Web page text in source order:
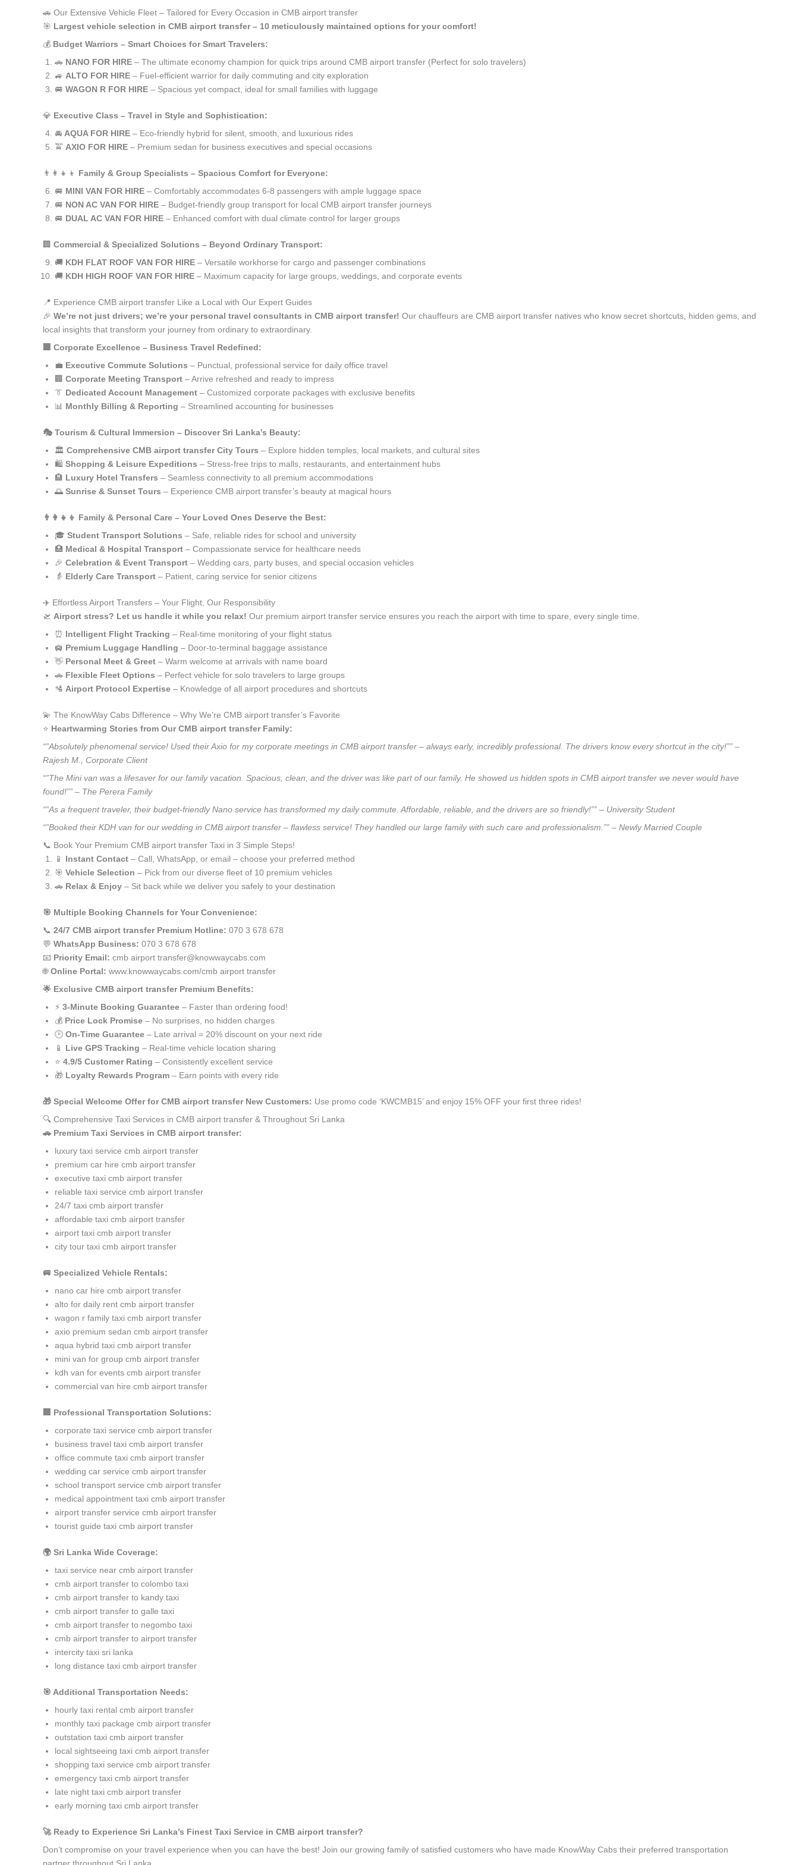
🚗 Our Extensive Vehicle Fleet – Tailored for Every Occasion in CMB airport transfer
🎯 Largest vehicle selection in CMB airport transfer – 10 meticulously maintained options for your comfort!
💰 Budget Warriors – Smart Choices for Smart Travelers:
🚗 NANO FOR HIRE – The ultimate economy champion for quick trips around CMB airport transfer (Perfect for solo travelers)
🚙 ALTO FOR HIRE – Fuel-efficient warrior for daily commuting and city exploration
🚐 WAGON R FOR HIRE – Spacious yet compact, ideal for small families with luggage
💎 Executive Class – Travel in Style and Sophistication:
🚘 AQUA FOR HIRE – Eco-friendly hybrid for silent, smooth, and luxurious rides
🚖 AXIO FOR HIRE – Premium sedan for business executives and special occasions
👨‍👩‍👧‍👦 Family & Group Specialists – Spacious Comfort for Everyone:
🚐 MINI VAN FOR HIRE – Comfortably accommodates 6-8 passengers with ample luggage space
🚐 NON AC VAN FOR HIRE – Budget-friendly group transport for local CMB airport transfer journeys
🚐 DUAL AC VAN FOR HIRE – Enhanced comfort with dual climate control for larger groups
🏢 Commercial & Specialized Solutions – Beyond Ordinary Transport:
🚚 KDH FLAT ROOF VAN FOR HIRE – Versatile workhorse for cargo and passenger combinations
🚚 KDH HIGH ROOF VAN FOR HIRE – Maximum capacity for large groups, weddings, and corporate events
📍 Experience CMB airport transfer Like a Local with Our Expert Guides
🎉 We’re not just drivers; we’re your personal travel consultants in CMB airport transfer! Our chauffeurs are CMB airport transfer natives who know secret shortcuts, hidden gems, and
local insights that transform your journey from ordinary to extraordinary.
🏢 Corporate Excellence – Business Travel Redefined:
💼 Executive Commute Solutions – Punctual, professional service for daily office travel
🏢 Corporate Meeting Transport – Arrive refreshed and ready to impress
👔 Dedicated Account Management – Customized corporate packages with exclusive benefits
📊 Monthly Billing & Reporting – Streamlined accounting for businesses
🎭 Tourism & Cultural Immersion – Discover Sri Lanka’s Beauty:
🏛️ Comprehensive CMB airport transfer City Tours – Explore hidden temples, local markets, and cultural sites
🛍️ Shopping & Leisure Expeditions – Stress-free trips to malls, restaurants, and entertainment hubs
🏨 Luxury Hotel Transfers – Seamless connectivity to all premium accommodations
🌅 Sunrise & Sunset Tours – Experience CMB airport transfer’s beauty at magical hours
👨‍👩‍👧‍👦 Family & Personal Care – Your Loved Ones Deserve the Best:
🎓 Student Transport Solutions – Safe, reliable rides for school and university
🏥 Medical & Hospital Transport – Compassionate service for healthcare needs
🎉 Celebration & Event Transport – Wedding cars, party buses, and special occasion vehicles
👵 Elderly Care Transport – Patient, caring service for senior citizens
✈️ Effortless Airport Transfers – Your Flight, Our Responsibility
🛫 Airport stress? Let us handle it while you relax! Our premium airport transfer service ensures you reach the airport with time to spare, every single time.
⏰ Intelligent Flight Tracking – Real-time monitoring of your flight status
🛄 Premium Luggage Handling – Door-to-terminal baggage assistance
👋 Personal Meet & Greet – Warm welcome at arrivals with name board
🚗 Flexible Fleet Options – Perfect vehicle for solo travelers to large groups
🛂 Airport Protocol Expertise – Knowledge of all airport procedures and shortcuts
💫 The KnowWay Cabs Difference – Why We’re CMB airport transfer’s Favorite
⭐️ Heartwarming Stories from Our CMB airport transfer Family:
“”Absolutely phenomenal service! Used their Axio for my corporate meetings in CMB airport transfer – always early, incredibly professional. The drivers know every shortcut in the city!”” –
Rajesh M., Corporate Client
“”The Mini van was a lifesaver for our family vacation. Spacious, clean, and the driver was like part of our family. He showed us hidden spots in CMB airport transfer we never would have
found!”” – The Perera Family
“”As a frequent traveler, their budget-friendly Nano service has transformed my daily commute. Affordable, reliable, and the drivers are so friendly!”” – University Student
“”Booked their KDH van for our wedding in CMB airport transfer – flawless service! They handled our large family with such care and professionalism.”” – Newly Married Couple
📞 Book Your Premium CMB airport transfer Taxi in 3 Simple Steps!
📱 Instant Contact – Call, WhatsApp, or email – choose your preferred method
🎯 Vehicle Selection – Pick from our diverse fleet of 10 premium vehicles
🚗 Relax & Enjoy – Sit back while we deliver you safely to your destination
🎯 Multiple Booking Channels for Your Convenience:
📞 24/7 CMB airport transfer Premium Hotline: 070 3 678 678
💬 WhatsApp Business: 070 3 678 678
📧 Priority Email: cmb airport transfer@knowwaycabs.com
🌐Online Portal: www.knowwaycabs.com/cmb airport transfer
🌟 Exclusive CMB airport transfer Premium Benefits:
⚡ 3-Minute Booking Guarantee – Faster than ordering food!
💰 Price Lock Promise – No surprises, no hidden charges
🕒 On-Time Guarantee – Late arrival = 20% discount on your next ride
📱 Live GPS Tracking – Real-time vehicle location sharing
⭐ 4.9/5 Customer Rating – Consistently excellent service
🎁 Loyalty Rewards Program – Earn points with every ride
🎁 Special Welcome Offer for CMB airport transfer New Customers: Use promo code ‘KWCMB15’ and enjoy 15% OFF your first three rides!
🔍 Comprehensive Taxi Services in CMB airport transfer & Throughout Sri Lanka
🚗 Premium Taxi Services in CMB airport transfer:
luxury taxi service cmb airport transfer
premium car hire cmb airport transfer
executive taxi cmb airport transfer
reliable taxi service cmb airport transfer
24/7 taxi cmb airport transfer
affordable taxi cmb airport transfer
airport taxi cmb airport transfer
city tour taxi cmb airport transfer
🚐 Specialized Vehicle Rentals:
nano car hire cmb airport transfer
alto for daily rent cmb airport transfer
wagon r family taxi cmb airport transfer
axio premium sedan cmb airport transfer
aqua hybrid taxi cmb airport transfer
mini van for group cmb airport transfer
kdh van for events cmb airport transfer
commercial van hire cmb airport transfer
🏢 Professional Transportation Solutions:
corporate taxi service cmb airport transfer
business travel taxi cmb airport transfer
office commute taxi cmb airport transfer
wedding car service cmb airport transfer
school transport service cmb airport transfer
medical appointment taxi cmb airport transfer
airport transfer service cmb airport transfer
tourist guide taxi cmb airport transfer
🌍 Sri Lanka Wide Coverage:
taxi service near cmb airport transfer
cmb airport transfer to colombo taxi
cmb airport transfer to kandy taxi
cmb airport transfer to galle taxi
cmb airport transfer to negombo taxi
cmb airport transfer to airport transfer
intercity taxi sri lanka
long distance taxi cmb airport transfer
🎯 Additional Transportation Needs:
hourly taxi rental cmb airport transfer
monthly taxi package cmb airport transfer
outstation taxi cmb airport transfer
local sightseeing taxi cmb airport transfer
shopping taxi service cmb airport transfer
emergency taxi cmb airport transfer
late night taxi cmb airport transfer
early morning taxi cmb airport transfer
🚀 Ready to Experience Sri Lanka’s Finest Taxi Service in CMB airport transfer?
Don’t compromise on your travel experience when you can have the best! Join our growing family of satisfied customers who have made KnowWay Cabs their preferred transportation